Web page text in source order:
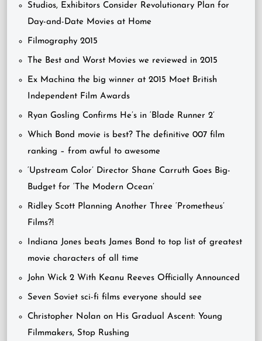
Studios, Exhibitors Consider Revolutionary Plan for
Day-and-Date Movies at Home
Filmography 2015
The Best and Worst Movies we reviewed in 2015
Ex Machina the big winner at 2015 Moet British
Independent Film Awards
Ryan Gosling Confirms He’s in ‘Blade Runner 2’
Which Bond movie is best? The definitive 007 film
ranking – from awful to awesome
‘Upstream Color’ Director Shane Carruth Goes Big-
Budget for ‘The Modern Ocean’
Ridley Scott Planning Another Three ‘Prometheus’
Films?!
Indiana Jones beats James Bond to top list of greatest
movie characters of all time
John Wick 2 With Keanu Reeves Officially Announced
Seven Soviet sci-fi films everyone should see
Christopher Nolan on His Gradual Ascent: Young
Filmmakers, Stop Rushing